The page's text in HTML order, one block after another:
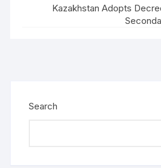
Kazakhstan Adopts
Search